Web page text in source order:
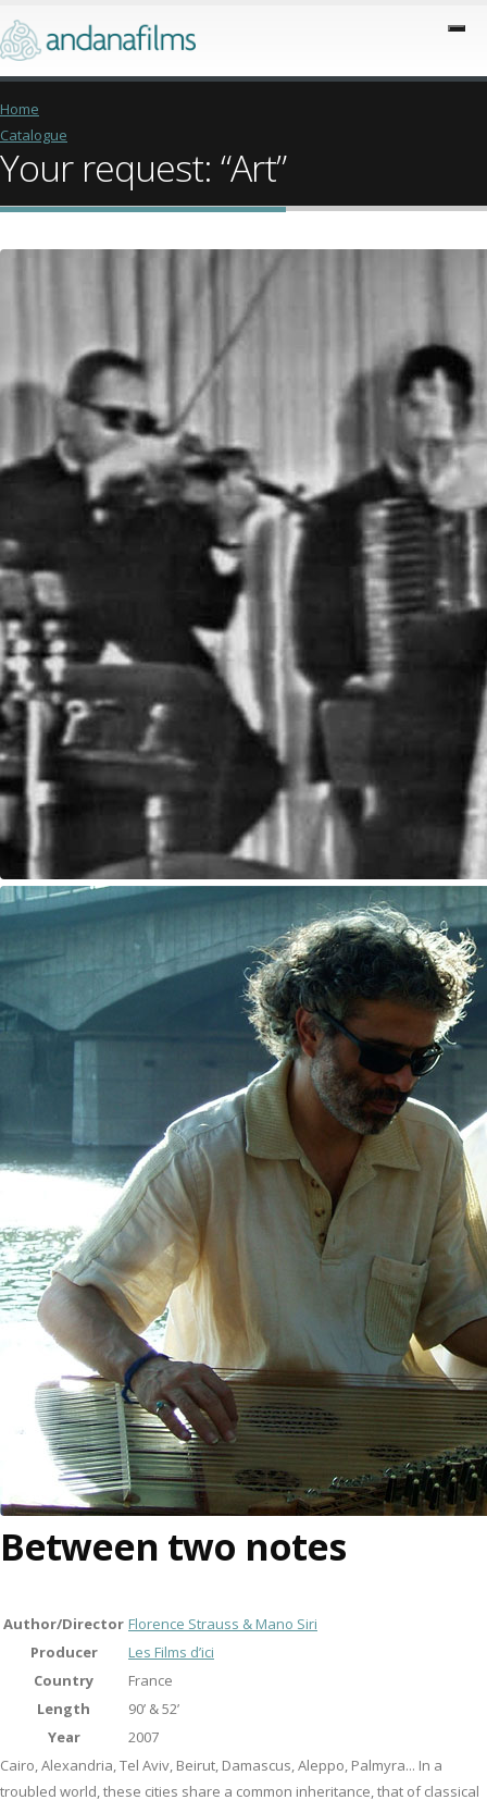
Home
Catalogue
Your request: “Art”
Between two notes
Author/Director Florence Strauss & Mano Siri
Producer
Les Films d’ici
Country
France
Length
90’ & 52’
Year
2007
Cairo, Alexandria, Tel Aviv, Beirut, Damascus, Aleppo, Palmyra... In a
troubled world, these cities share a common inheritance, that of classical